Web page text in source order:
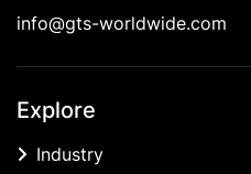
info@gts-worldwide.com
Explore
Industry